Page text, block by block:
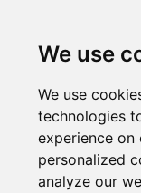
We use
We use
technologies
experience
personalized
analyze our